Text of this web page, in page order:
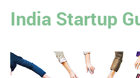
India Startup